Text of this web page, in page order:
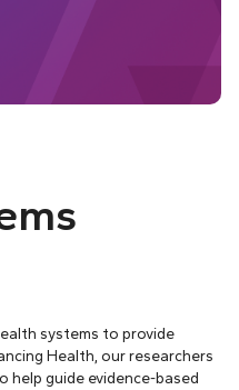
systems to provide
Health, our researchers
help guide evidence-based